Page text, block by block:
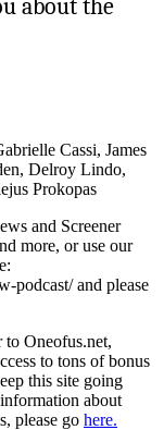
about the
Cassi, James
Delroy Lindo,
Prokopas
and Screener
more, or use our
podcast/ and please
to Oneofus.net,
to tons of bonus
this site going
about
please go here.